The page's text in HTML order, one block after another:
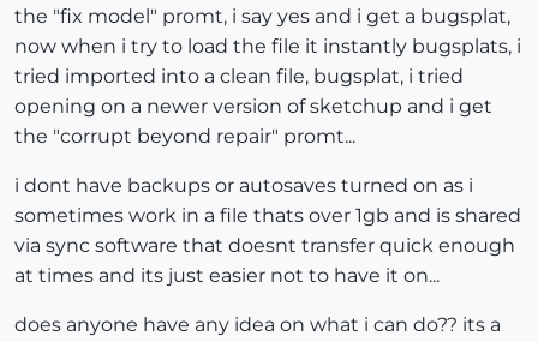
the "fix model" promt, i say yes and i get a bugsplat,
now when i try to load the file it instantly bugsplats, i
tried imported into a clean file, bugsplat, i tried
opening on a newer version of sketchup and i get
the "corrupt beyond repair" promt...
i dont have backups or autosaves turned on as i
sometimes work in a file thats over 1gb and is shared
via sync software that doesnt transfer quick enough
at times and its just easier not to have it on...
does anyone have any idea on what i can do?? its a